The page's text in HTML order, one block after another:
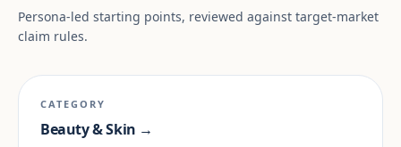
Persona-led starting points, reviewed against target-market
claim rules.
CATEGORY
Beauty & Skin →